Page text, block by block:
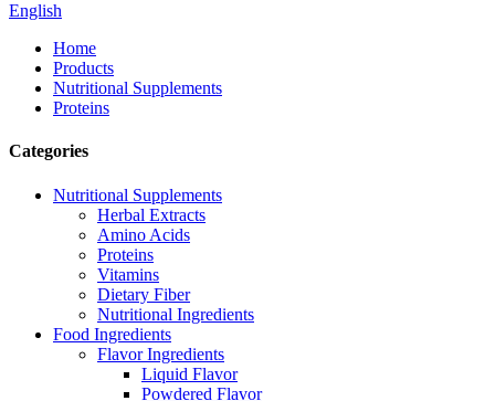
English
Home
Products
Nutritional Supplements
Proteins
Categories
Nutritional Supplements
Herbal Extracts
Amino Acids
Proteins
Vitamins
Dietary Fiber
Nutritional Ingredients
Food Ingredients
Flavor Ingredients
Liquid Flavor
Powdered Flavor